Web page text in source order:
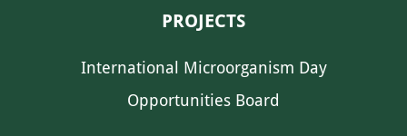
PROJECTS
International Microorganism Day
Opportunities Board